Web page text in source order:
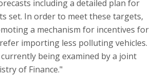
including a detailed plan for
set. In order to meet these targets,
a mechanism for incentives for
importing less polluting vehicles.
being examined by a joint
of Finance."